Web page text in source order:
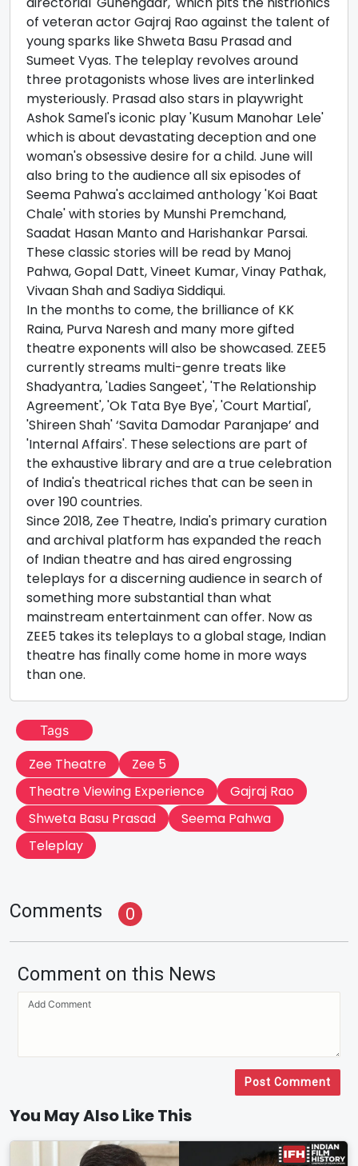
of veteran actor Gajraj Rao against the talent of
young sparks like Shweta Basu Prasad and
Sumeet Vyas. The teleplay revolves around
three protagonists whose lives are interlinked
mysteriously. Prasad also stars in playwright
Ashok Samel's iconic play 'Kusum Manohar Lele'
which is about devastating deception and one
woman's obsessive desire for a child. June will
also bring to the audience all six episodes of
Seema Pahwa's acclaimed anthology 'Koi Baat
Chale' with stories by Munshi Premchand,
Saadat Hasan Manto and Harishankar Parsai.
These classic stories will be read by Manoj
Pahwa, Gopal Datt, Vineet Kumar, Vinay Pathak,
Vivaan Shah and Sadiya Siddiqui.
In the months to come, the brilliance of KK
Raina, Purva Naresh and many more gifted
theatre exponents will also be showcased. ZEE5
currently streams multi-genre treats like
Shadyantra, 'Ladies Sangeet', 'The Relationship
Agreement', 'Ok Tata Bye Bye', 'Court Martial',
'Shireen Shah' ‘Savita Damodar Paranjape’ and
'Internal Affairs'. These selections are part of
the exhaustive library and are a true celebration
of India's theatrical riches that can be seen in
over 190 countries.
Since 2018, Zee Theatre, India's primary curation
and archival platform has expanded the reach
of Indian theatre and has aired engrossing
teleplays for a discerning audience in search of
something more substantial than what
mainstream entertainment can offer. Now as
ZEE5 takes its teleplays to a global stage, Indian
theatre has finally come home in more ways
than one.
Tags
Zee Theatre
Zee 5
Theatre Viewing Experience
Gajraj Rao
Shweta Basu Prasad
Seema Pahwa
Teleplay
Comments 0
Comment on this News
Post Comment
You May Also Like This